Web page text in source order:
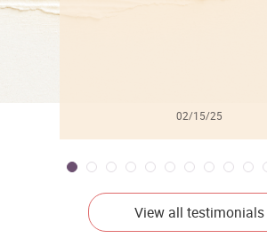
02/15/25
View all testimonials